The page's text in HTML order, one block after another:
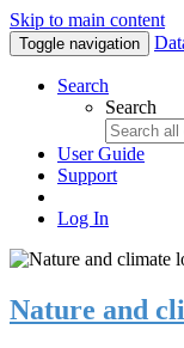
Skip to main content
Toggle navigation
Search
Search
User Guide
Support
Log In
Nature and